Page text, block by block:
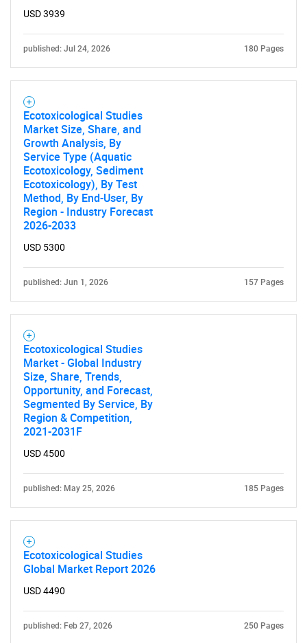
USD 3939
published: Jul 24, 2026 180 Pages
Ecotoxicological Studies
Market Size, Share, and
Growth Analysis, By
Service Type (Aquatic
Ecotoxicology, Sediment
Ecotoxicology), By Test
Method, By End-User, By
Region - Industry Forecast
2026-2033
USD 5300
published: Jun 1, 2026 157 Pages
Ecotoxicological Studies
Market - Global Industry
Size, Share, Trends,
Opportunity, and Forecast,
Segmented By Service, By
Region & Competition,
2021-2031F
USD 4500
published: May 25, 2026 185 Pages
Ecotoxicological Studies
Global Market Report 2026
USD 4490
published: Feb 27, 2026 250 Pages